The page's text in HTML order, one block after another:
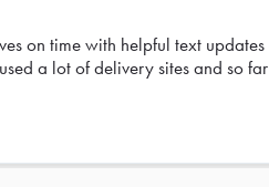
on time with helpful text
a lot of delivery sites and so